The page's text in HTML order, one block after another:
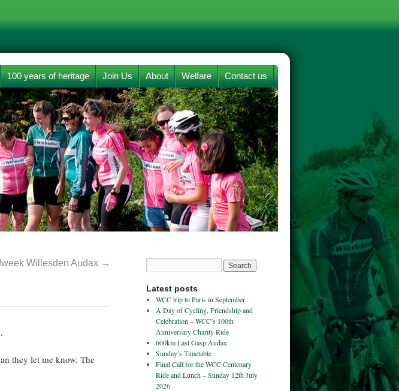
100 years of heritage Join Us About Welfare Contact us
Willesden Audax →
they let me know. The
Latest posts
WCC trip to Paris in September
A Day of Cycling, Friendship and
Celebration – WCC’s 100th
Anniversary Charity Ride
600km Last Gasp Audax
Sunday’s Timetable
Final Call for the WCC Centenary
Ride and Lunch – Sunday 12th July
2026